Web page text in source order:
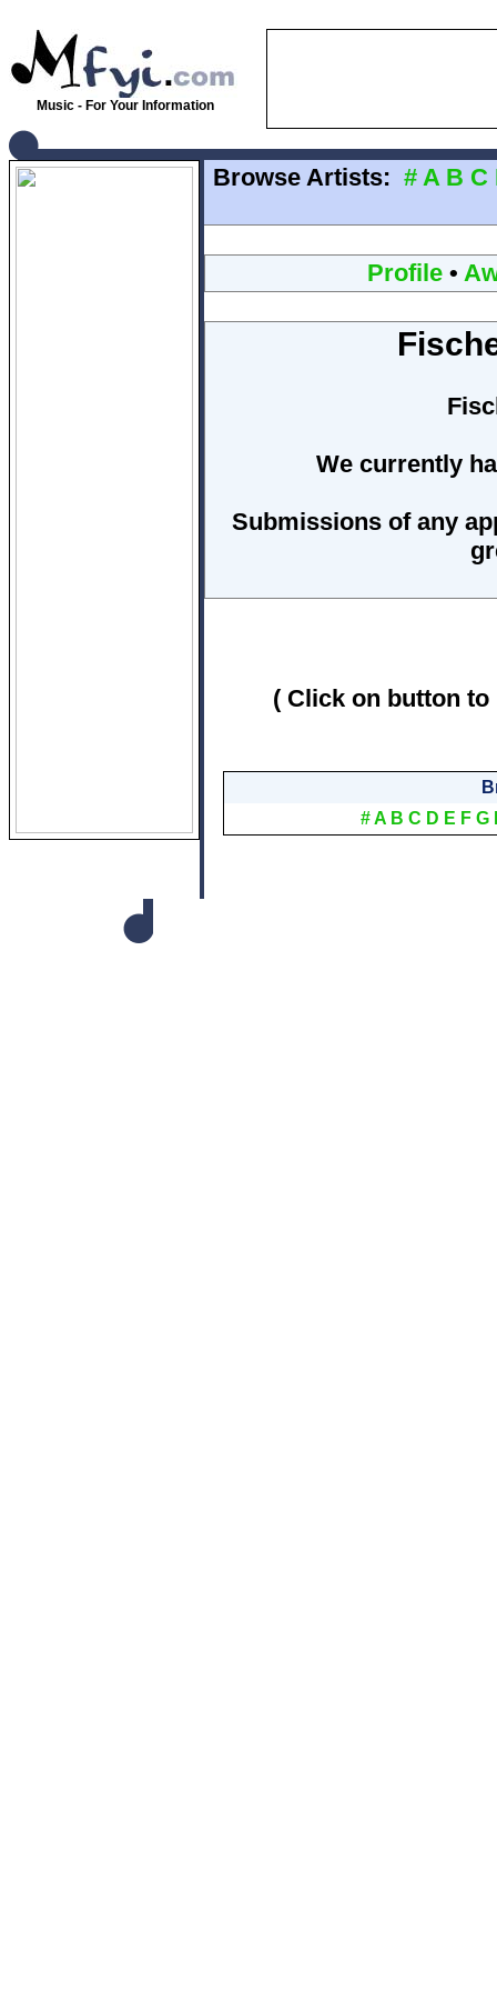
Music - For Your Information
Browse Artists: # A B C
Profile•
We currently
Submissions of any
( Click on button
#A B C D E F G